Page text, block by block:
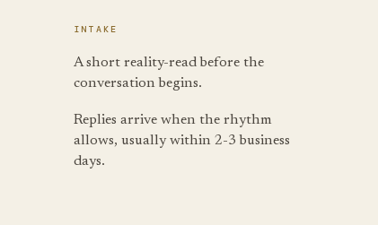
INTAKE
A short reality-read before the
conversation begins.
Replies arrive when the rhythm
allows, usually within 2-3 business
days.